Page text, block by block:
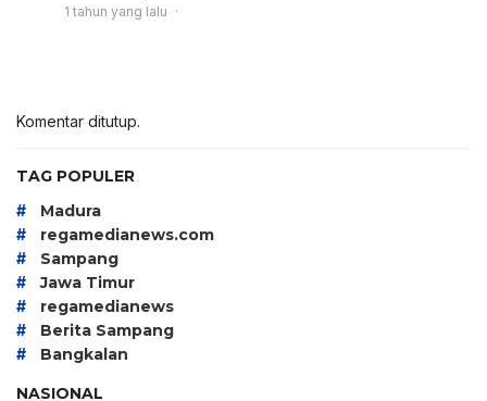
1 tahun yang lalu
Komentar ditutup.
TAG POPULER
# Madura
# regamedianews.com
# Sampang
# Jawa Timur
# regamedianews
# Berita Sampang
#
Bangkalan
NASIONAL